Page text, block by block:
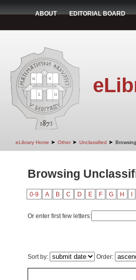
ABOUT EDITORIAL BOARD
eLibrary Home ➤ Other ➤ Unclassified ➤
Browsing
0-9 A B C D E F G H
Or enter first few letters:
Sort by: Order: